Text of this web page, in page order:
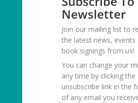
Newsletter
Join our mailing list to
the latest news, events
book signings from us!
You can change your
any time by clicking the
unsubscribe link in the
of any email you